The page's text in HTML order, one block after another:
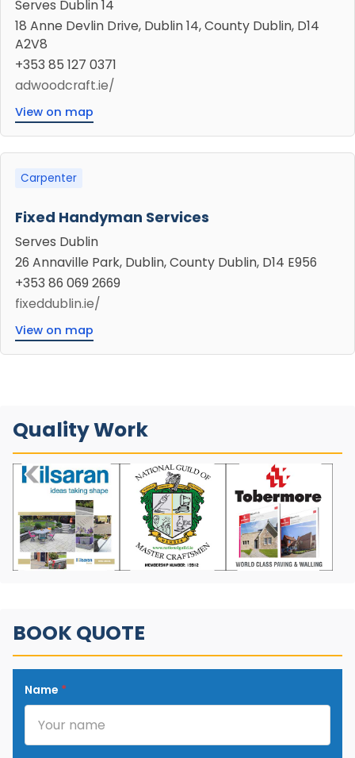
Serves Dublin 14
18 Anne Devlin Drive, Dublin 14, County Dublin, D14
A2V8
+353 85 127 0371
adwoodcraft.ie/
View on map
Carpenter
Fixed Handyman Services
Serves Dublin
26 Annaville Park, Dublin, County Dublin, D14 E956
+353 86 069 2669
fixeddublin.ie/
View on map
Quality Work
BOOK QUOTE
Name *